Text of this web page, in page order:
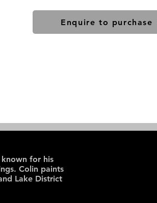
Enquire to purchase
for his
Colin paints
Lake District